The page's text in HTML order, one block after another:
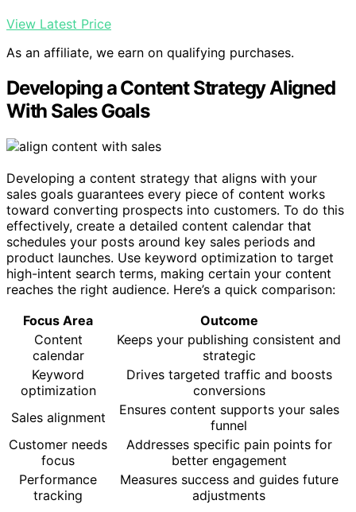
View Latest Price
As an affiliate, we earn on qualifying purchases.
Developing a Content Strategy Aligned
With Sales Goals
Developing a content strategy that aligns with your
sales goals guarantees every piece of content works
toward converting prospects into customers. To do this
effectively, create a detailed content calendar that
schedules your posts around key sales periods and
product launches. Use keyword optimization to target
high-intent search terms, making certain your content
reaches the right audience. Here’s a quick comparison:
Focus Area
Outcome
Content
calendar
Keeps your publishing consistent and
strategic
Keyword
optimization
Drives targeted traffic and boosts
conversions
Sales alignment
Ensures content supports your sales
funnel
Customer needs
focus
Addresses specific pain points for
better engagement
Performance
tracking
Measures success and guides future
adjustments